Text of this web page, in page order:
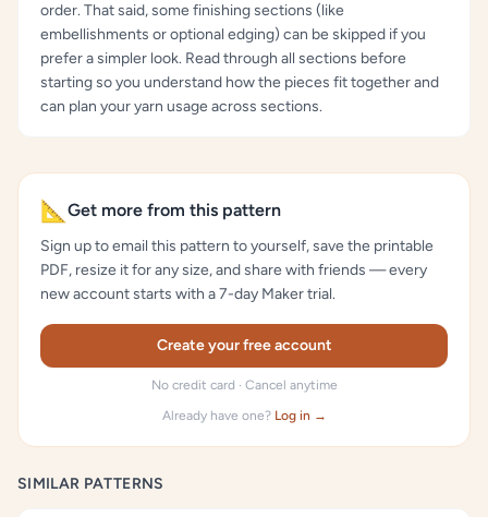
order. That said, some finishing sections (like
embellishments or optional edging) can be skipped if you
prefer a simpler look. Read through all sections before
starting so you understand how the pieces fit together and
can plan your yarn usage across sections.
📐 Get more from this pattern
Sign up to email this pattern to yourself, save the printable
PDF, resize it for any size, and share with friends — every
new account starts with a 7-day Maker trial.
Create your free account
No credit card · Cancel anytime
Already have one? Log in →
SIMILAR PATTERNS